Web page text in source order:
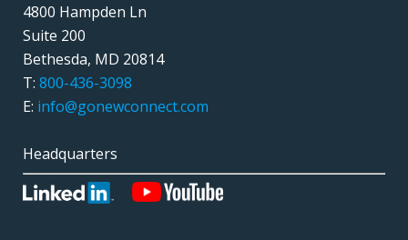
4800 Hampden Ln
Suite 200
Bethesda, MD 20814
T: 800-436-3098
E: info@gonewconnect.com
Headquarters